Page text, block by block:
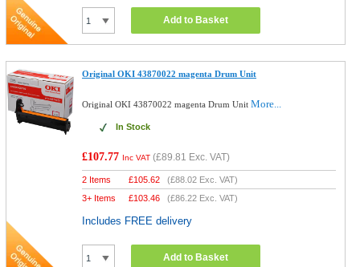
Add to Basket
Original OKI 43870022 magenta Drum Unit
Original OKI 43870022 magenta Drum UnitMore...
In Stock
£107.77 Inc VAT (£89.81 Exc. VAT)
2 Items £105.62 (£88.02 Exc. VAT)
3+ Items
£103.46 (£86.22 Exc. VAT)
Includes FREE delivery
Add to Basket